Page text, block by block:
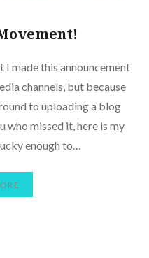
made this announcement
channels, but because
to uploading a blog
who missed it, here is my
enough to…